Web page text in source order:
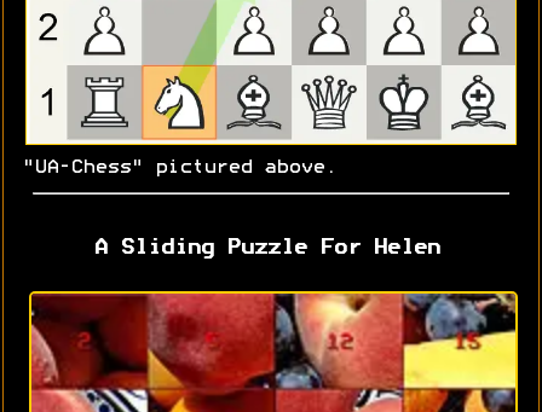
"UA-Chess" pictured above.
A Sliding Puzzle For Helen